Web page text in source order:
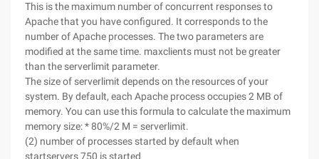
This is the maximum number of concurrent responses to
Apache that you have configured. It corresponds to the
number of Apache processes. The two parameters are
modified at the same time. maxclients must not be greater
than the serverlimit parameter.
The size of serverlimit depends on the resources of your
system. By default, each Apache process occupies 2 MB of
memory. You can use this formula to calculate the maximum
memory size: * 80%/2 M = serverlimit.
(2) number of processes started by default when
startservers 750 is started